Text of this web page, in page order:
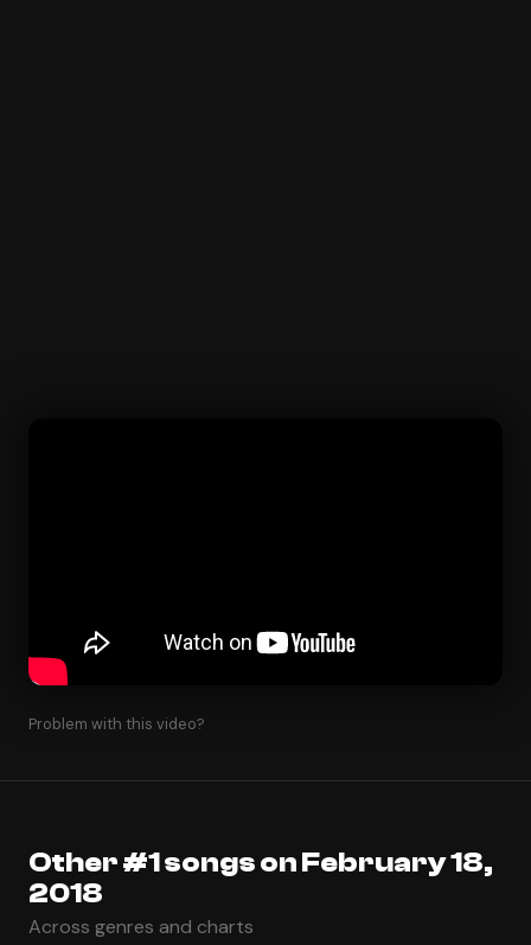
Problem with this video?
Other #1 songs on February 18,
2018
Across genres and charts